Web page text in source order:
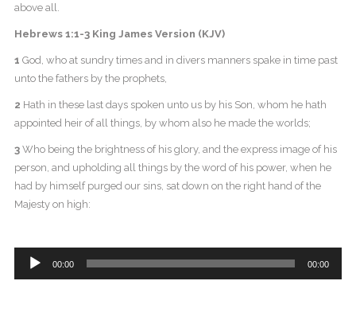
above all.
Hebrews 1:1-3 King James Version (KJV)
1 God, who at sundry times and in divers manners spake in time past
unto the fathers by the prophets,
2 Hath in these last days spoken unto us by his Son, whom he hath
appointed heir of all things, by whom also he made the worlds;
3Who being the brightness of his glory, and the express image of his
person, and upholding all things by the word of his power, when he
had by himself purged our sins, sat down on the right hand of the
Majesty on high:
Audio
00:00 00:00